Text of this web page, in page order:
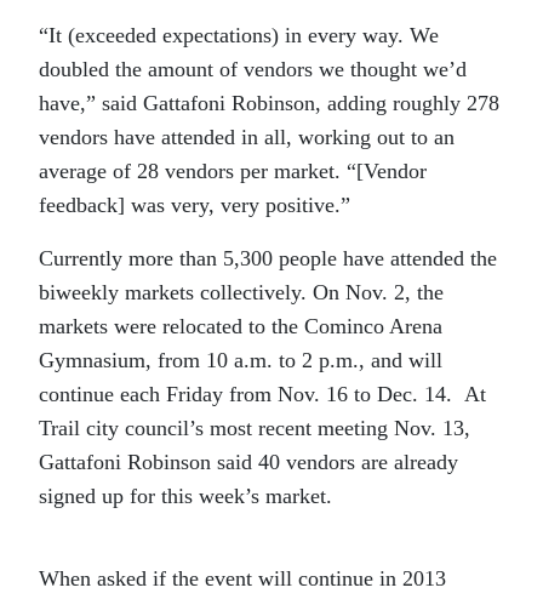
“It (exceeded expectations) in every way. We
doubled the amount of vendors we thought we’d
have,” said Gattafoni Robinson, adding roughly 278
vendors have attended in all, working out to an
average of 28 vendors per market. “[Vendor
feedback] was very, very positive.”
Currently more than 5,300 people have attended the
biweekly markets collectively. On Nov. 2, the
markets were relocated to the Cominco Arena
Gymnasium, from 10 a.m. to 2 p.m., and will
continue each Friday from Nov. 16 to Dec. 14. At
Trail city council’s most recent meeting Nov. 13,
Gattafoni Robinson said 40 vendors are already
signed up for this week’s market.
When asked if the event will continue in 2013